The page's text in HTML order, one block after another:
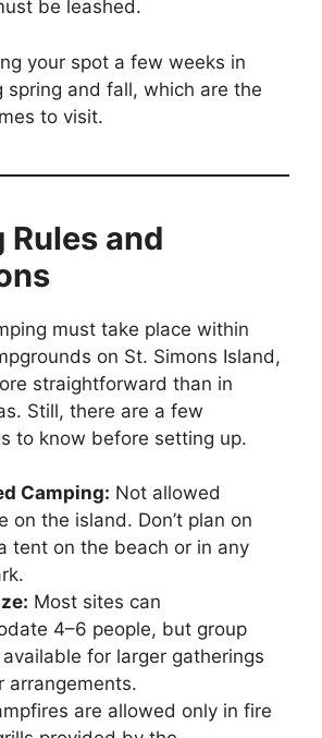
be leashed.
your spot a few weeks in
spring and fall, which are the
to visit.
Rules and
must take place within
on St. Simons Island,
straightforward than in
Still, there are a few
to know before setting up.
Camping: Not allowed
on the island. Don’t plan on
tent on the beach or in any
Most sites can
4–6 people, but group
for larger gatherings
arrangements.
are allowed only in fire